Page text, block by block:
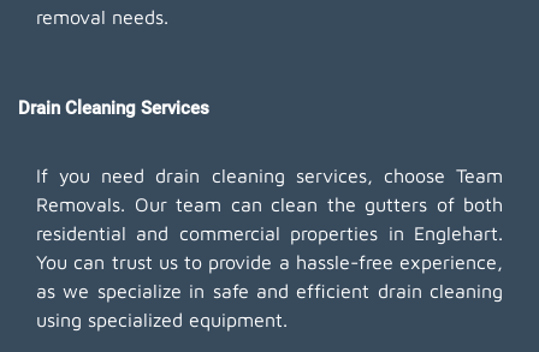
removal needs.
Drain Cleaning Services
If you need drain cleaning services, choose Team
Removals. Our team can clean the gutters of both
residential and commercial properties in Englehart.
You can trust us to provide a hassle-free experience,
as we specialize in safe and efficient drain cleaning
using specialized equipment.